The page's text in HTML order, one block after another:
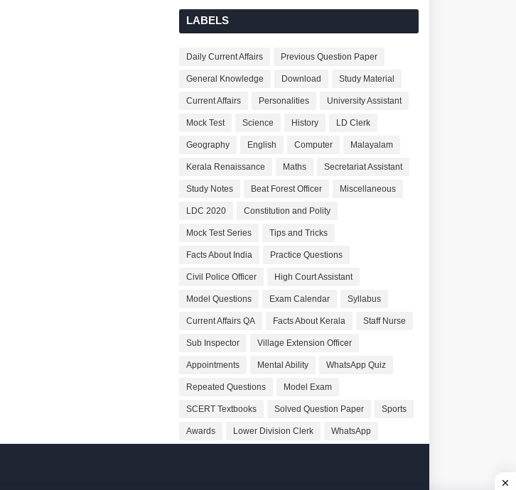
LABELS
Daily Current Affairs Previous Question Paper
General Knowledge Download Study Material
Current Affairs Personalities University Assistant
Mock Test Science History LD Clerk
Geography English Computer Malayalam
Kerala Renaissance Maths Secretariat Assistant
Study Notes Beat Forest Officer Miscellaneous
LDC 2020 Constitution and Polity
Mock Test Series Tips and Tricks
Facts About India Practice Questions
Civil Police Officer High Court Assistant
Model Questions Exam Calendar Syllabus
Current Affairs QA Facts About Kerala Staff Nurse
Sub Inspector Village Extension Officer
Appointments Mental Ability WhatsApp Quiz
Repeated Questions Model Exam
SCERT Textbooks Solved Question Paper Sports
Awards Lower Division Clerk WhatsApp